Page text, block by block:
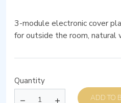
3-module electronic cover
for outside the room, natural
Quantity